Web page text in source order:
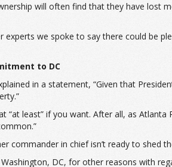
will often find that they have lost
experts we spoke to say there could be
to DC
in a statement, “Given that
“at least” if you want. After all, as Atlanta
commander in chief isn’t ready to shed
DC, for other reasons with